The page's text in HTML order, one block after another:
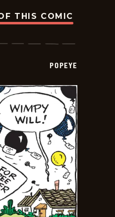
THIS COMIC
POPEYE